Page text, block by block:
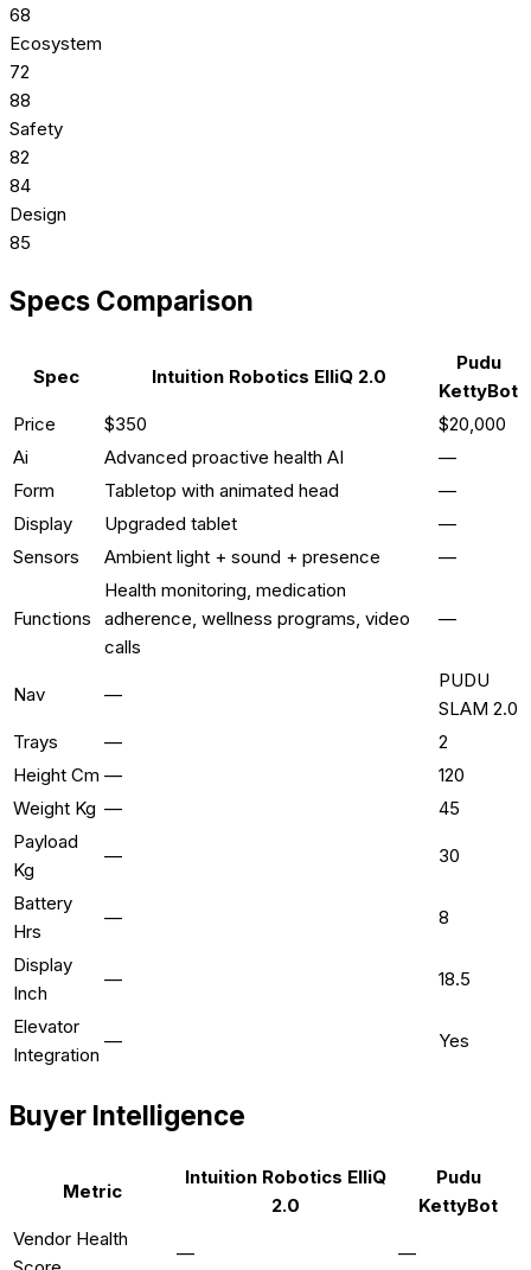
68
Ecosystem
72
88
Safety
82
84
Design
85
Specs Comparison
Spec Intuition Robotics ElliQ 2.0
Pudu
KettyBot
Price
$350
$20,000
Ai
Advanced proactive health AI
—
Form
Tabletop with animated head
—
Display
Upgraded tablet
—
Sensors
Ambient light + sound + presence —
Functions
Health monitoring, medication
adherence, wellness programs, video
calls
—
Nav —
PUDU
SLAM 2.0
Trays
—
2
Height Cm —
120
Weight Kg —
45
Payload
Kg
— 30
Battery
Hrs
— 8
Display
Inch
— 18.5
Elevator
Integration
— Yes
Buyer Intelligence
Metric
Intuition Robotics ElliQ
2.0
Pudu
KettyBot
Vendor Health
— —